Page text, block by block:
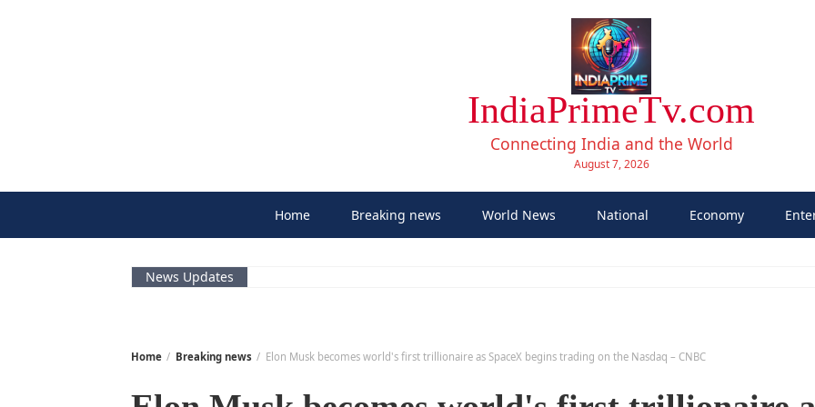
IndiaPrimeTv.com
Connecting India and the World
August 7, 2026
Home Breaking news World News National Economy
News Updates
Home Breaking news Elon Musk becomes world's first trillionaire as SpaceX begins trading on the Nasdaq – CNBC